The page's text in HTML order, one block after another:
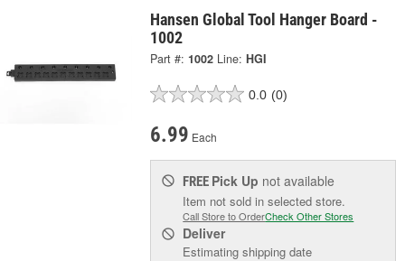
Hansen Global Tool Hanger Board -
1002
Part #: 1002 Line: HGI
0.0 (0)
6.99 Each
FREE Pick Up not available
Item not sold in selected store.
Call Store to OrderCheck Other Stores
Deliver
Estimating shipping date